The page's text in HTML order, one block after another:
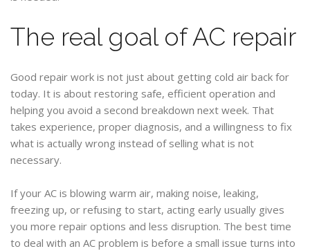
The real goal of AC repair
Good repair work is not just about getting cold air back for
today. It is about restoring safe, efficient operation and
helping you avoid a second breakdown next week. That
takes experience, proper diagnosis, and a willingness to fix
what is actually wrong instead of selling what is not
necessary.
If your AC is blowing warm air, making noise, leaking,
freezing up, or refusing to start, acting early usually gives
you more repair options and less disruption. The best time
to deal with an AC problem is before a small issue turns into